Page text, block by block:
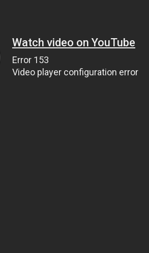
Watch video on YouTube
Error 153
Video player configuration error